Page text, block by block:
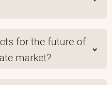
for the future of
market?